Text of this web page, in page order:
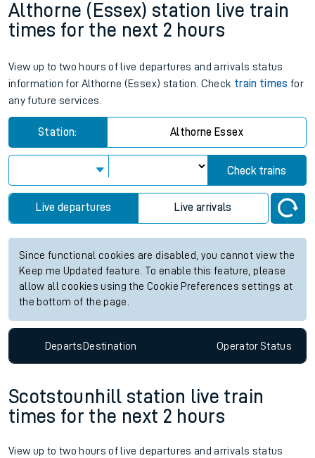
Althorne (Essex) station live train
times for the next 2 hours
View up to two hours of live departures and arrivals status
information for Althorne (Essex) station. Check train times for
any future services.
Station: Althorne Essex
Check trains
Live departures Live arrivals
Since functional cookies are disabled, you cannot view the
Keep me Updated feature. To enable this feature, please
allow all cookies using the Cookie Preferences settings at
the bottom of the page.
DepartsDestination OperatorStatus
Scotstounhill station live train
times for the next 2 hours
View up to two hours of live departures and arrivals status